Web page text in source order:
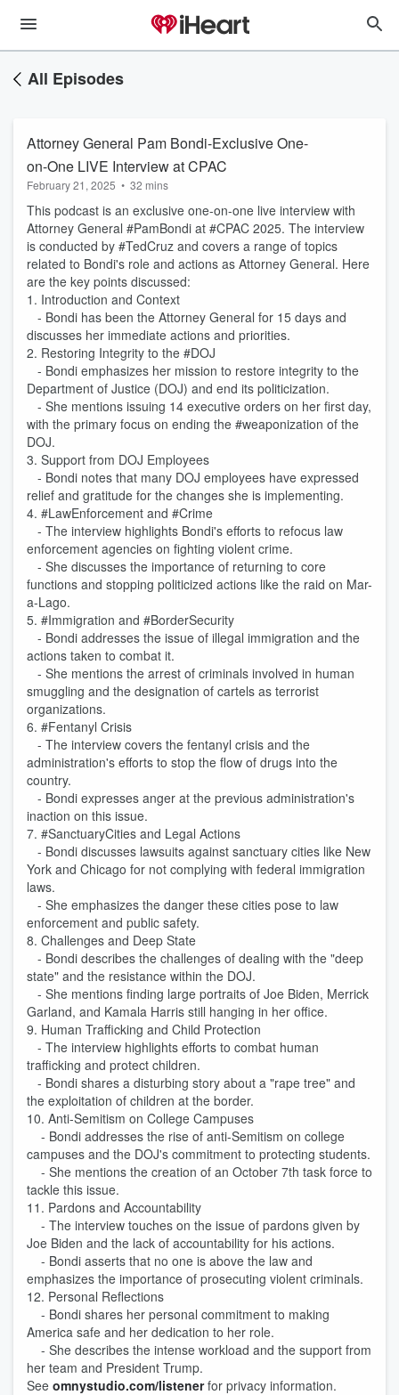
All Episodes
Attorney General Pam Bondi-Exclusive One-
on-One LIVE Interview at CPAC
February 21, 2025 • 32 mins
This podcast is an exclusive one-on-one live interview with
Attorney General #PamBondi at #CPAC 2025. The interview
is conducted by #TedCruz and covers a range of topics
related to Bondi's role and actions as Attorney General. Here
are the key points discussed:
1. Introduction and Context
- Bondi has been the Attorney General for 15 days and
discusses her immediate actions and priorities.
2. Restoring Integrity to the #DOJ
- Bondi emphasizes her mission to restore integrity to the
Department of Justice (DOJ) and end its politicization.
- She mentions issuing 14 executive orders on her first day,
with the primary focus on ending the #weaponization of the
DOJ.
3. Support from DOJ Employees
- Bondi notes that many DOJ employees have expressed
relief and gratitude for the changes she is implementing.
4. #LawEnforcement and #Crime
- The interview highlights Bondi's efforts to refocus law
enforcement agencies on fighting violent crime.
- She discusses the importance of returning to core
functions and stopping politicized actions like the raid on Mar-
a-Lago.
5. #Immigration and #BorderSecurity
- Bondi addresses the issue of illegal immigration and the
actions taken to combat it.
- She mentions the arrest of criminals involved in human
smuggling and the designation of cartels as terrorist
organizations.
6. #Fentanyl Crisis
- The interview covers the fentanyl crisis and the
administration's efforts to stop the flow of drugs into the
country.
- Bondi expresses anger at the previous administration's
inaction on this issue.
7. #SanctuaryCities and Legal Actions
- Bondi discusses lawsuits against sanctuary cities like New
York and Chicago for not complying with federal immigration
laws.
- She emphasizes the danger these cities pose to law
enforcement and public safety.
8. Challenges and Deep State
- Bondi describes the challenges of dealing with the "deep
state" and the resistance within the DOJ.
- She mentions finding large portraits of Joe Biden, Merrick
Garland, and Kamala Harris still hanging in her office.
9. Human Trafficking and Child Protection
- The interview highlights efforts to combat human
trafficking and protect children.
- Bondi shares a disturbing story about a "rape tree" and
the exploitation of children at the border.
10. Anti-Semitism on College Campuses
- Bondi addresses the rise of anti-Semitism on college
campuses and the DOJ's commitment to protecting students.
- She mentions the creation of an October 7th task force to
tackle this issue.
11. Pardons and Accountability
- The interview touches on the issue of pardons given by
Joe Biden and the lack of accountability for his actions.
- Bondi asserts that no one is above the law and
emphasizes the importance of prosecuting violent criminals.
12. Personal Reflections
- Bondi shares her personal commitment to making
America safe and her dedication to her role.
- She describes the intense workload and the support from
her team and President Trump.
See omnystudio.com/listenerfor privacy information.